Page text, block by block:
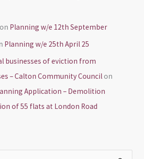
on Planning w/e 12th September
Planning w/e 25th April 25
businesses of eviction from
– Calton Community Councilon
Application – Demolition
of 55 flats at London Road